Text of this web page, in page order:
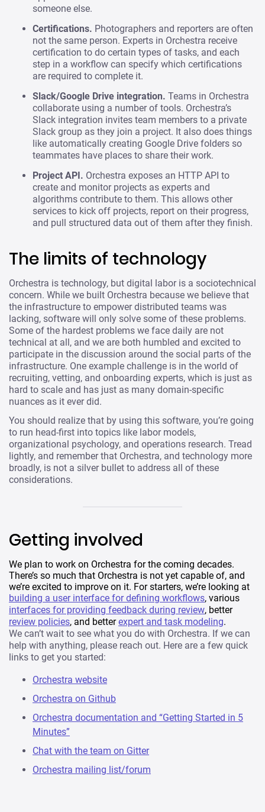
someone else.
Certifications. Photographers and reporters are often
not the same person. Experts in Orchestra receive
certification to do certain types of tasks, and each
step in a workflow can specify which certifications
are required to complete it.
Slack/Google Drive integration. Teams in Orchestra
collaborate using a number of tools. Orchestra’s
Slack integration invites team members to a private
Slack group as they join a project. It also does things
like automatically creating Google Drive folders so
teammates have places to share their work.
Project API. Orchestra exposes an HTTP API to
create and monitor projects as experts and
algorithms contribute to them. This allows other
services to kick off projects, report on their progress,
and pull structured data out of them after they finish.
The limits of technology
Orchestra is technology, but digital labor is a sociotechnical
concern. While we built Orchestra because we believe that
the infrastructure to empower distributed teams was
lacking, software will only solve some of these problems.
Some of the hardest problems we face daily are not
technical at all, and we are both humbled and excited to
participate in the discussion around the social parts of the
infrastructure. One example challenge is in the world of
recruiting, vetting, and onboarding experts, which is just as
hard to scale and has just as many domain-specific
nuances as it ever did.
You should realize that by using this software, you’re going
to run head-first into topics like labor models,
organizational psychology, and operations research. Tread
lightly, and remember that Orchestra, and technology more
broadly, is not a silver bullet to address all of these
considerations.
Getting involved
We plan to work on Orchestra for the coming decades.
There’s so much that Orchestra is not yet capable of, and
we’re excited to improve on it. For starters, we’re looking at
building a user interface for defining workflows, various
interfaces for providing feedback during review, better
review policies, and betterexpert and task modeling.
We can’t wait to see what you do with Orchestra. If we can
help with anything, please reach out. Here are a few quick
links to get you started:
Orchestra website
Orchestra on Github
Orchestra documentation and “Getting Started in 5
Minutes”
Chat with the team on Gitter
Orchestra mailing list/forum